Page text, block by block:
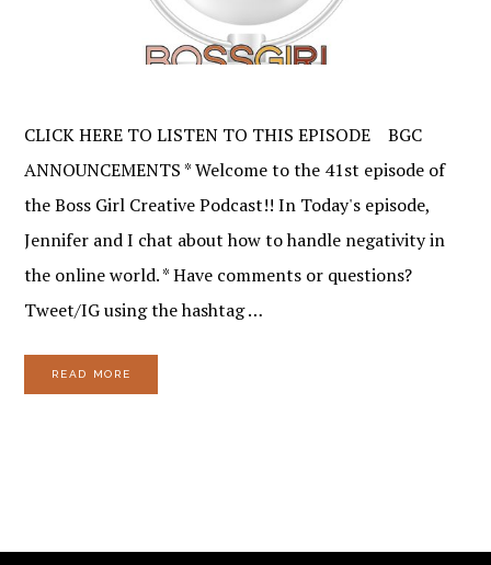
CLICK HERE TO LISTEN TO THIS EPISODE BGC
ANNOUNCEMENTS * Welcome to the 41st episode of
the Boss Girl Creative Podcast!! In Today's episode,
Jennifer and I chat about how to handle negativity in
the online world. * Have comments or questions?
Tweet/IG using the hashtag …
READ MORE